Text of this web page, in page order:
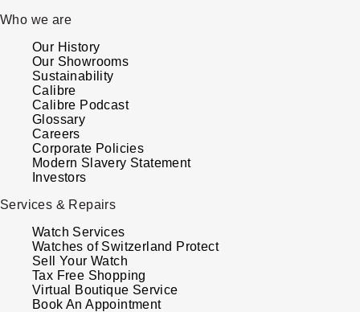
MB&F
Montblanc
Nivada Grenchen
NOMOS Glashütte
NORQAIN
Oris
Panerai
Who we are
Our History
Our Showrooms
Sustainability
Calibre
Calibre Podcast
Glossary
Careers
Corporate Policies
Modern Slavery Statement
Investors
Services & Repairs
Watch Services
Watches of Switzerland Protect
Sell Your Watch
Tax Free Shopping
Virtual Boutique Service
Book An Appointment